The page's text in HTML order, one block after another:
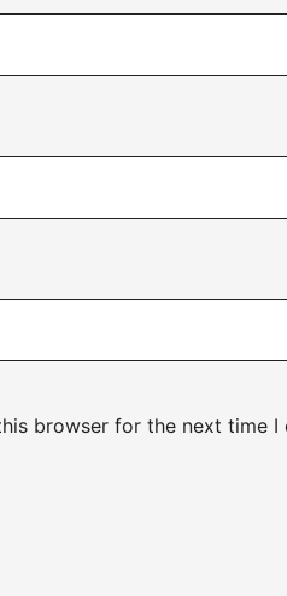
browser for the next time I